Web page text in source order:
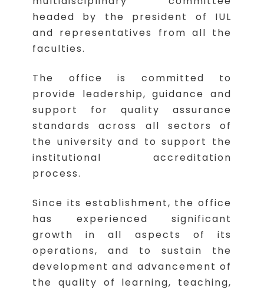
headed by the president of IUL
and representatives from all the
faculties.
The office is committed to
provide leadership, guidance and
support for quality assurance
standards across all sectors of
the university and to support the
institutional accreditation
process.
Since its establishment, the office
has experienced significant
growth in all aspects of its
operations, and to sustain the
development and advancement of
the quality of learning, teaching,